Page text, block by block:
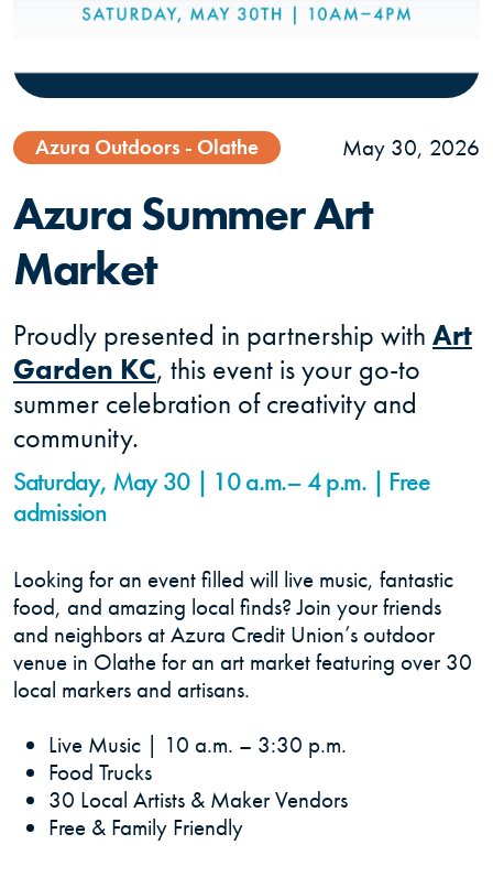
Azura Outdoors - Olathe May 30, 2026
Azura Summer Art
Market
Proudly presented in partnership with Art
Garden KC, this event is your go-to
summer celebration of creativity and
community.
Saturday, May 30 | 10 a.m.– 4 p.m. | Free
admission
Looking for an event filled will live music, fantastic
food, and amazing local finds? Join your friends
and neighbors at Azura Credit Union’s outdoor
venue in Olathe for an art market featuring over 30
local markers and artisans.
Live Music | 10 a.m. – 3:30 p.m.
Food Trucks
30 Local Artists & Maker Vendors
Free & Family Friendly